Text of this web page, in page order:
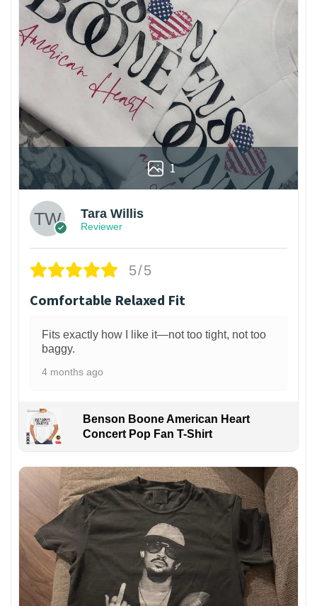
1
Tara Willis
Reviewer
5/5
Comfortable Relaxed Fit
Fits exactly how I like it—not too tight, not too
baggy.
4 months ago
Benson Boone American Heart
Concert Pop Fan T-Shirt